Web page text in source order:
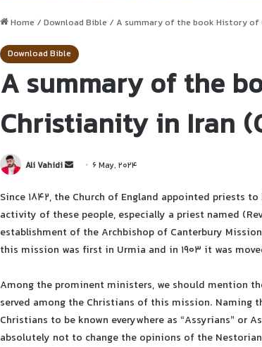
Home /Download Bible / A summary of the book History
Download Bible
A summary of the
Christianity in Iran
Ali Vahidi 6 May, 2024
Since 1842, the Church of England appointed priests
activity of these people, especially a priest named
establishment of the Archbishop of Canterbury
this mission was first in Urmia and in 1903 it was
Among the prominent ministers, we should mention
served among the Christians of this mission. Naming
Christians to be known everywhere as “Assyrians” or
absolutely not to change the opinions of the